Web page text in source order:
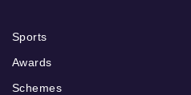
Sports
Awards
Schemes